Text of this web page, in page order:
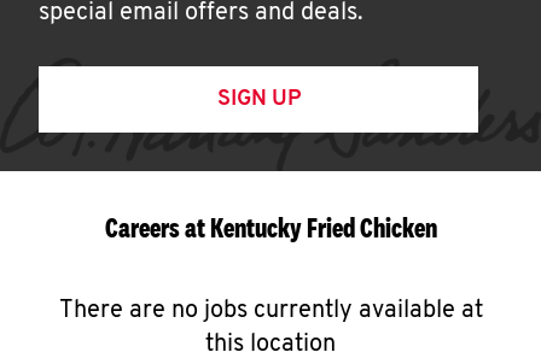
special email offers and deals.
SIGN UP
Careers at Kentucky Fried Chicken
There are no jobs currently available at
this location